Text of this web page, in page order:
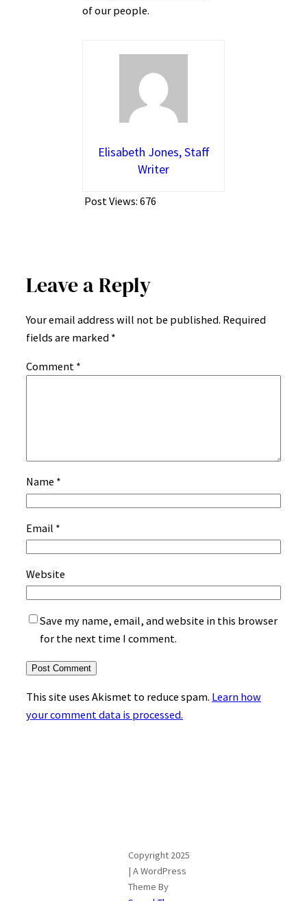
of our people.
Elisabeth Jones, Staff
Writer
Post Views: 676
Leave a Reply
Your email address will not be published. Required
fields are marked *
Comment *
Name *
Email *
Website
Save my name, email, and website in this browser
for the next time I comment.
This site uses Akismet to reduce spam. Learn how
your comment data is processed.
Copyright 2025
| A WordPress
Theme By